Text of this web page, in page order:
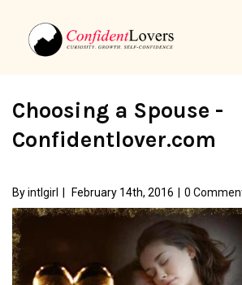
Choosing a Spouse -
Confidentlover.com
Byintlgirl February 14th, 2016 0